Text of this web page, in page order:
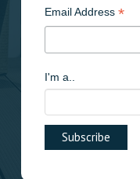
Email Address *
I'm a..